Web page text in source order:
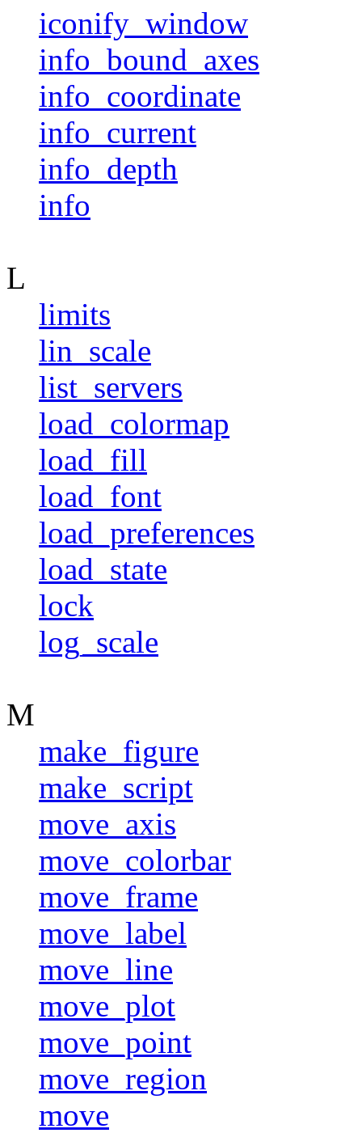
iconify_window
info_bound_axes
info_coordinate
info_current
info_depth
info
L
limits
lin_scale
list_servers
load_colormap
load_fill
load_font
load_preferences
load_state
lock
log_scale
M
make_figure
make_script
move_axis
move_colorbar
move_frame
move_label
move_line
move_plot
move_point
move_region
move